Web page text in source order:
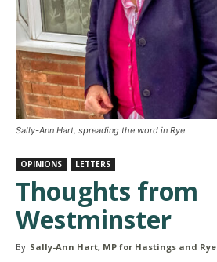
Sally-Ann Hart, spreading the word in Rye
OPINIONS LETTERS
Thoughts from
Westminster
By Sally-Ann Hart, MP for Hastings and Rye